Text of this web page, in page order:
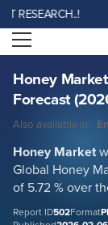
Open
Honey
Forecast
Also available in:
Honey Market
Global Honey
of 5.72 % over
Report ID502Format
Honey Market